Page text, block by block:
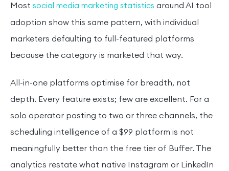
Most social media marketing statistics around AI tool
adoption show this same pattern, with individual
marketers defaulting to full-featured platforms
because the category is marketed that way.
All-in-one platforms optimise for breadth, not
depth. Every feature exists; few are excellent. For a
solo operator posting to two or three channels, the
scheduling intelligence of a $99 platform is not
meaningfully better than the free tier of Buffer. The
analytics restate what native Instagram or LinkedIn